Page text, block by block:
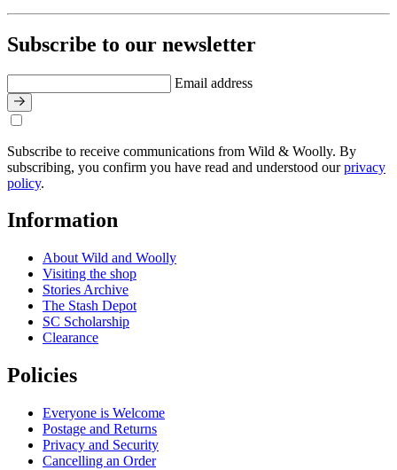
Subscribe to our newsletter
Email address
Subscribe to receive communications from Wild & Woolly. By
subscribing, you confirm you have read and understood ourprivacy
policy.
Information
About Wild and Woolly
Visiting the shop
Stories Archive
The Stash Depot
SC Scholarship
Clearance
Policies
Everyone is Welcome
Postage and Returns
Privacy and Security
Cancelling an Order